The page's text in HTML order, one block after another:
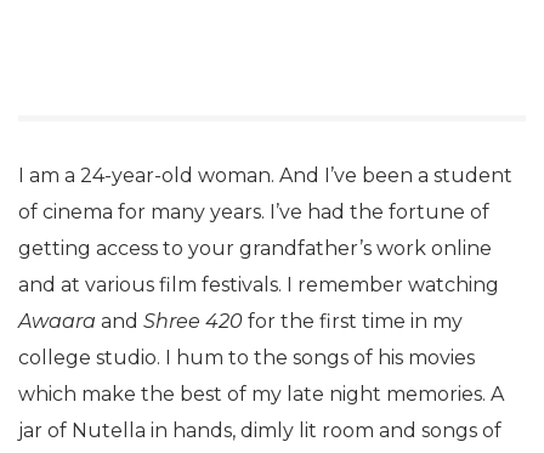
I am a 24-year-old woman. And I’ve been a student
of cinema for many years. I’ve had the fortune of
getting access to your grandfather’s work online
and at various film festivals. I remember watching
Awaara and Shree 420 for the first time in my
college studio. I hum to the songs of his movies
which make the best of my late night memories. A
jar of Nutella in hands, dimly lit room and songs of